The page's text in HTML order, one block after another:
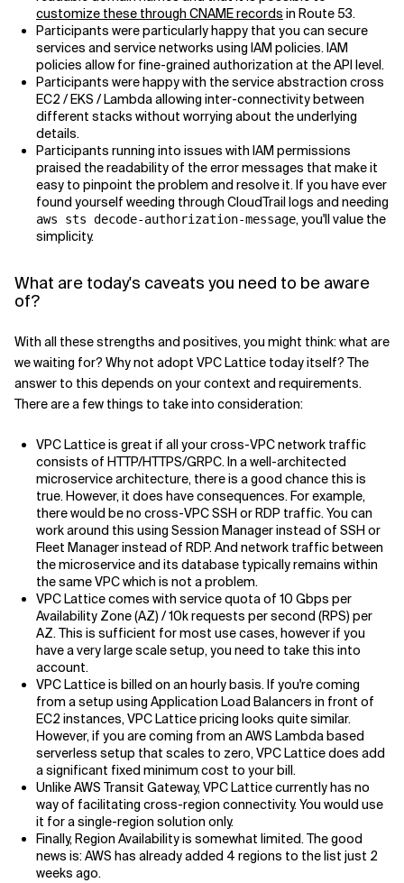
customize these through CNAME records in Route 53.
Participants were particularly happy that you can secure
services and service networks using IAM policies. IAM
policies allow for fine-grained authorization at the API level.
Participants were happy with the service abstraction cross
EC2 / EKS / Lambda allowing inter-connectivity between
different stacks without worrying about the underlying
details.
Participants running into issues with IAM permissions
praised the readability of the error messages that make it
easy to pinpoint the problem and resolve it. If you have ever
found yourself weeding through CloudTrail logs and needing
aws sts decode-authorization-message, you'll value the
simplicity.
What are today's caveats you need to be aware
of?
With all these strengths and positives, you might think: what are
we waiting for? Why not adopt VPC Lattice today itself? The
answer to this depends on your context and requirements.
There are a few things to take into consideration:
VPC Lattice is great if all your cross-VPC network traffic
consists of HTTP/HTTPS/GRPC. In a well-architected
microservice architecture, there is a good chance this is
true. However, it does have consequences. For example,
there would be no cross-VPC SSH or RDP traffic. You can
work around this using Session Manager instead of SSH or
Fleet Manager instead of RDP. And network traffic between
the microservice and its database typically remains within
the same VPC which is not a problem.
VPC Lattice comes with service quota of 10 Gbps per
Availability Zone (AZ) / 10k requests per second (RPS) per
AZ. This is sufficient for most use cases, however if you
have a very large scale setup, you need to take this into
account.
VPC Lattice is billed on an hourly basis. If you're coming
from a setup using Application Load Balancers in front of
EC2 instances, VPC Lattice pricing looks quite similar.
However, if you are coming from an AWS Lambda based
serverless setup that scales to zero, VPC Lattice does add
a significant fixed minimum cost to your bill.
Unlike AWS Transit Gateway, VPC Lattice currently has no
way of facilitating cross-region connectivity. You would use
it for a single-region solution only.
Finally, Region Availability is somewhat limited. The good
news is: AWS has already added 4 regions to the list just 2
weeks ago.